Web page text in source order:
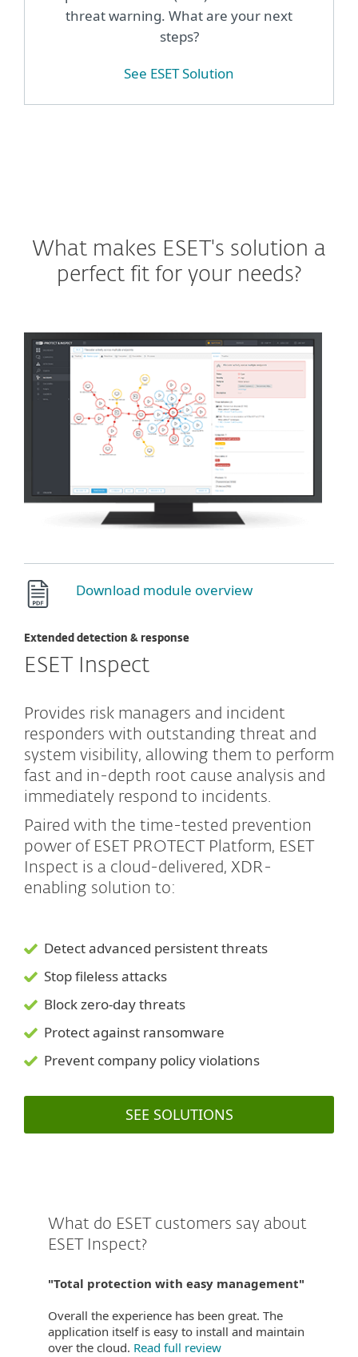
threat warning. What are your next
steps?
See ESET Solution
What makes ESET's solution a
perfect fit for your needs?
Download module overview
Extended detection & response
ESET Inspect
Provides risk managers and incident
responders with outstanding threat and
system visibility, allowing them to perform
fast and in-depth root cause analysis and
immediately respond to incidents.
Paired with the time-tested prevention
power of ESET PROTECT Platform, ESET
Inspect is a cloud-delivered, XDR-
enabling solution to:
Detect advanced persistent threats
Stop fileless attacks
Block zero-day threats
Protect against ransomware
Prevent company policy violations
SEE SOLUTIONS
What do ESET customers say about
ESET Inspect?
"Total protection with easy management"
Overall the experience has been great. The
application itself is easy to install and maintain
over the cloud. Read full review